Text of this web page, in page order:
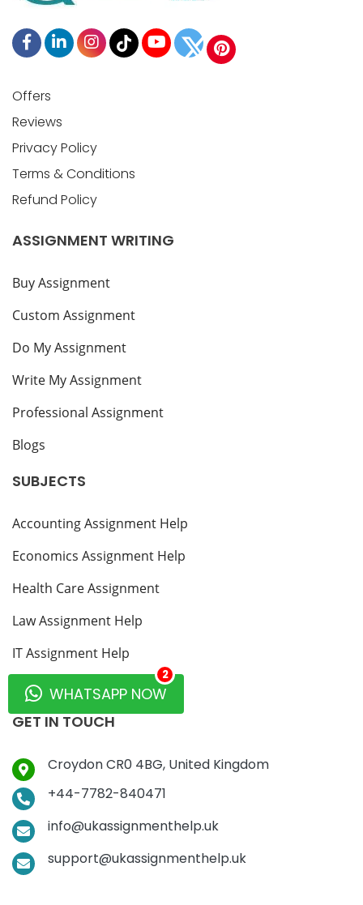
Offers
Reviews
Privacy Policy
Terms & Conditions
Refund Policy
ASSIGNMENT WRITING
Buy Assignment
Custom Assignment
Do My Assignment
Write My Assignment
Professional Assignment
Blogs
SUBJECTS
Accounting Assignment Help
Economics Assignment Help
Health Care Assignment
Law Assignment Help
IT Assignment Help
MBA Assignment Help
GET IN TOUCH
Croydon CR0 4BG, United Kingdom
+44-7782-840471
info@ukassignmenthelp.uk
support@ukassignmenthelp.uk
2
WHATSAPP NOW